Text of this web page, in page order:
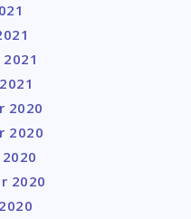
2020
2020
2020